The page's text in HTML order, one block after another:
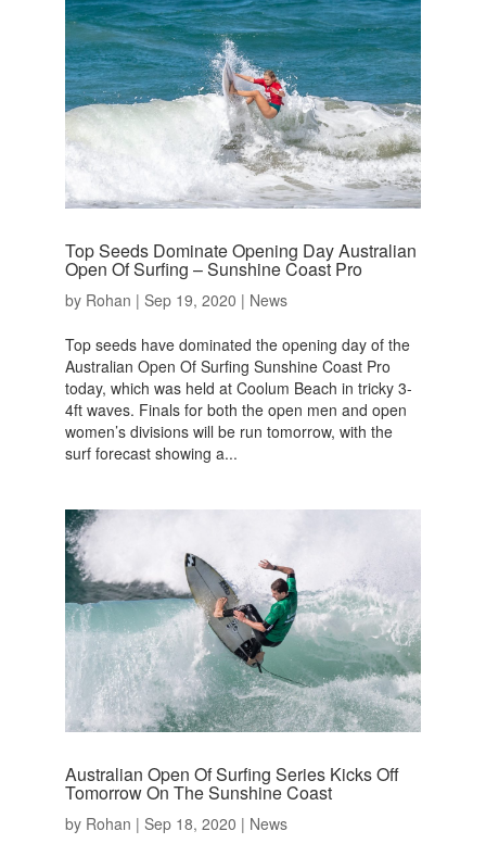
Top Seeds Dominate Opening Day Australian
Open Of Surfing – Sunshine Coast Pro
by Rohan | Sep 19, 2020 | News
Top seeds have dominated the opening day of the
Australian Open Of Surfing Sunshine Coast Pro
today, which was held at Coolum Beach in tricky 3-
4ft waves. Finals for both the open men and open
women’s divisions will be run tomorrow, with the
surf forecast showing a...
Australian Open Of Surfing Series Kicks Off
Tomorrow On The Sunshine Coast
by Rohan | Sep 18, 2020 | News